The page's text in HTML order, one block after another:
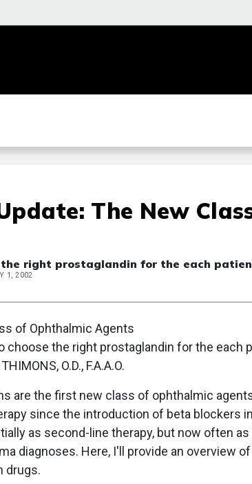
The New
the right prostaglandin for the each
1, 2002
of Ophthalmic Agents
choose the right prostaglandin for the each
O.D., F.A.A.O.
are the first new class of ophthalmic
since the introduction of beta blockers
as second-line therapy, but now often
diagnoses. Here, I'll provide an overview
drugs.